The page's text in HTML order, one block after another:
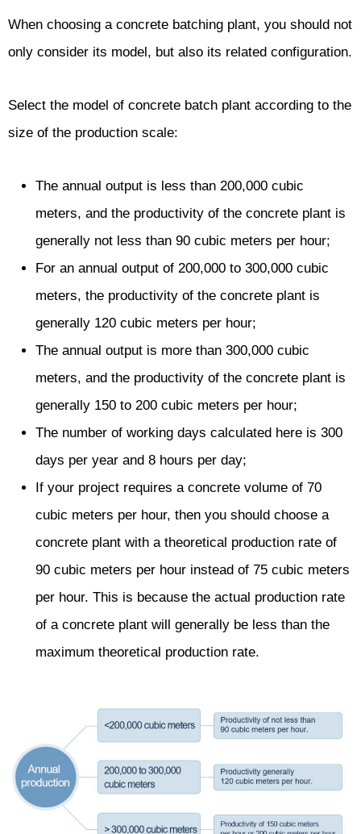
When choosing a concrete batching plant, you should not
only consider its model, but also its related configuration.
Select the model of concrete batch plant according to the
size of the production scale:
The annual output is less than 200,000 cubic
meters, and the productivity of the concrete plant is
generally not less than 90 cubic meters per hour;
For an annual output of 200,000 to 300,000 cubic
meters, the productivity of the concrete plant is
generally 120 cubic meters per hour;
The annual output is more than 300,000 cubic
meters, and the productivity of the concrete plant is
generally 150 to 200 cubic meters per hour;
The number of working days calculated here is 300
days per year and 8 hours per day;
If your project requires a concrete volume of 70
cubic meters per hour, then you should choose a
concrete plant with a theoretical production rate of
90 cubic meters per hour instead of 75 cubic meters
per hour. This is because the actual production rate
of a concrete plant will generally be less than the
maximum theoretical production rate.